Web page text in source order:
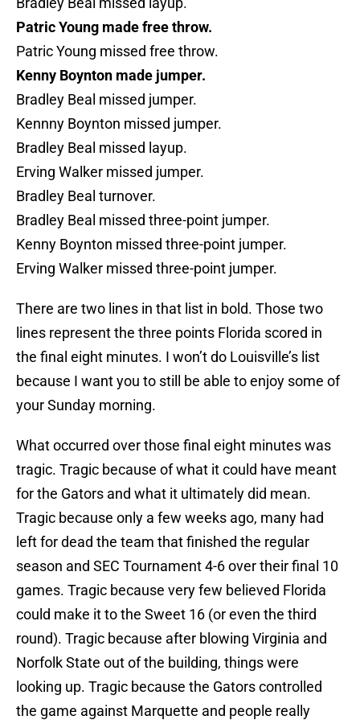
Patric Young made free throw.
Patric Young missed free throw.
Kenny Boynton made jumper.
Bradley Beal missed jumper.
Kennny Boynton missed jumper.
Bradley Beal missed layup.
Erving Walker missed jumper.
Bradley Beal turnover.
Bradley Beal missed three-point jumper.
Kenny Boynton missed three-point jumper.
Erving Walker missed three-point jumper.
There are two lines in that list in bold. Those two
lines represent the three points Florida scored in
the final eight minutes. I won’t do Louisville’s list
because I want you to still be able to enjoy some of
your Sunday morning.
What occurred over those final eight minutes was
tragic. Tragic because of what it could have meant
for the Gators and what it ultimately did mean.
Tragic because only a few weeks ago, many had
left for dead the team that finished the regular
season and SEC Tournament 4-6 over their final 10
games. Tragic because very few believed Florida
could make it to the Sweet 16 (or even the third
round). Tragic because after blowing Virginia and
Norfolk State out of the building, things were
looking up. Tragic because the Gators controlled
the game against Marquette and people really